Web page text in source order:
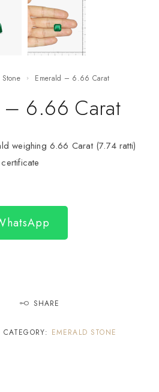
Stone Emerald – 6.66 Carat
– 6.66 Carat
weighing 6.66 Carat (7.74 ratti)
SHARE
CATEGORY: EMERALD STONE